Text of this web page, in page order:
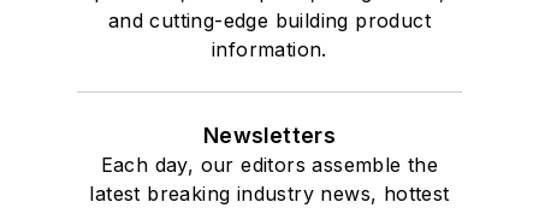
and cutting-edge building product
information.
Newsletters
Each day, our editors assemble the
latest breaking industry news, hottest